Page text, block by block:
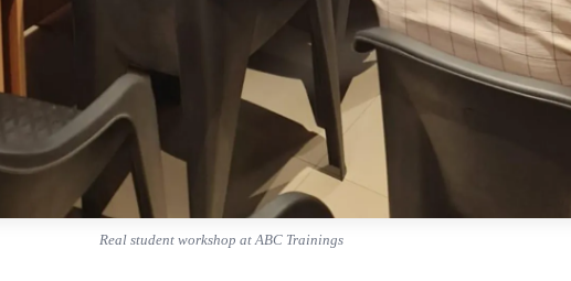
Real student workshop at ABC Trainings